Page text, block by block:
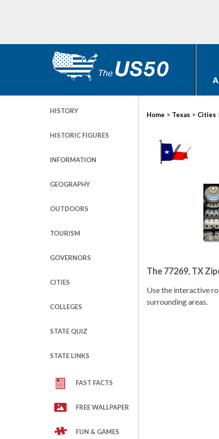
HISTORY
HISTORIC FIGURES
INFORMATION
GEOGRAPHY
OUTDOORS
TOURISM
GOVERNORS
CITIES
COLLEGES
STATE QUIZ
STATE LINKS
FAST FACTS
FREE WALLPAPER
FUN & GAMES
Home > Texas > Cities
The 77269, TX
Use the interactive
surrounding areas.